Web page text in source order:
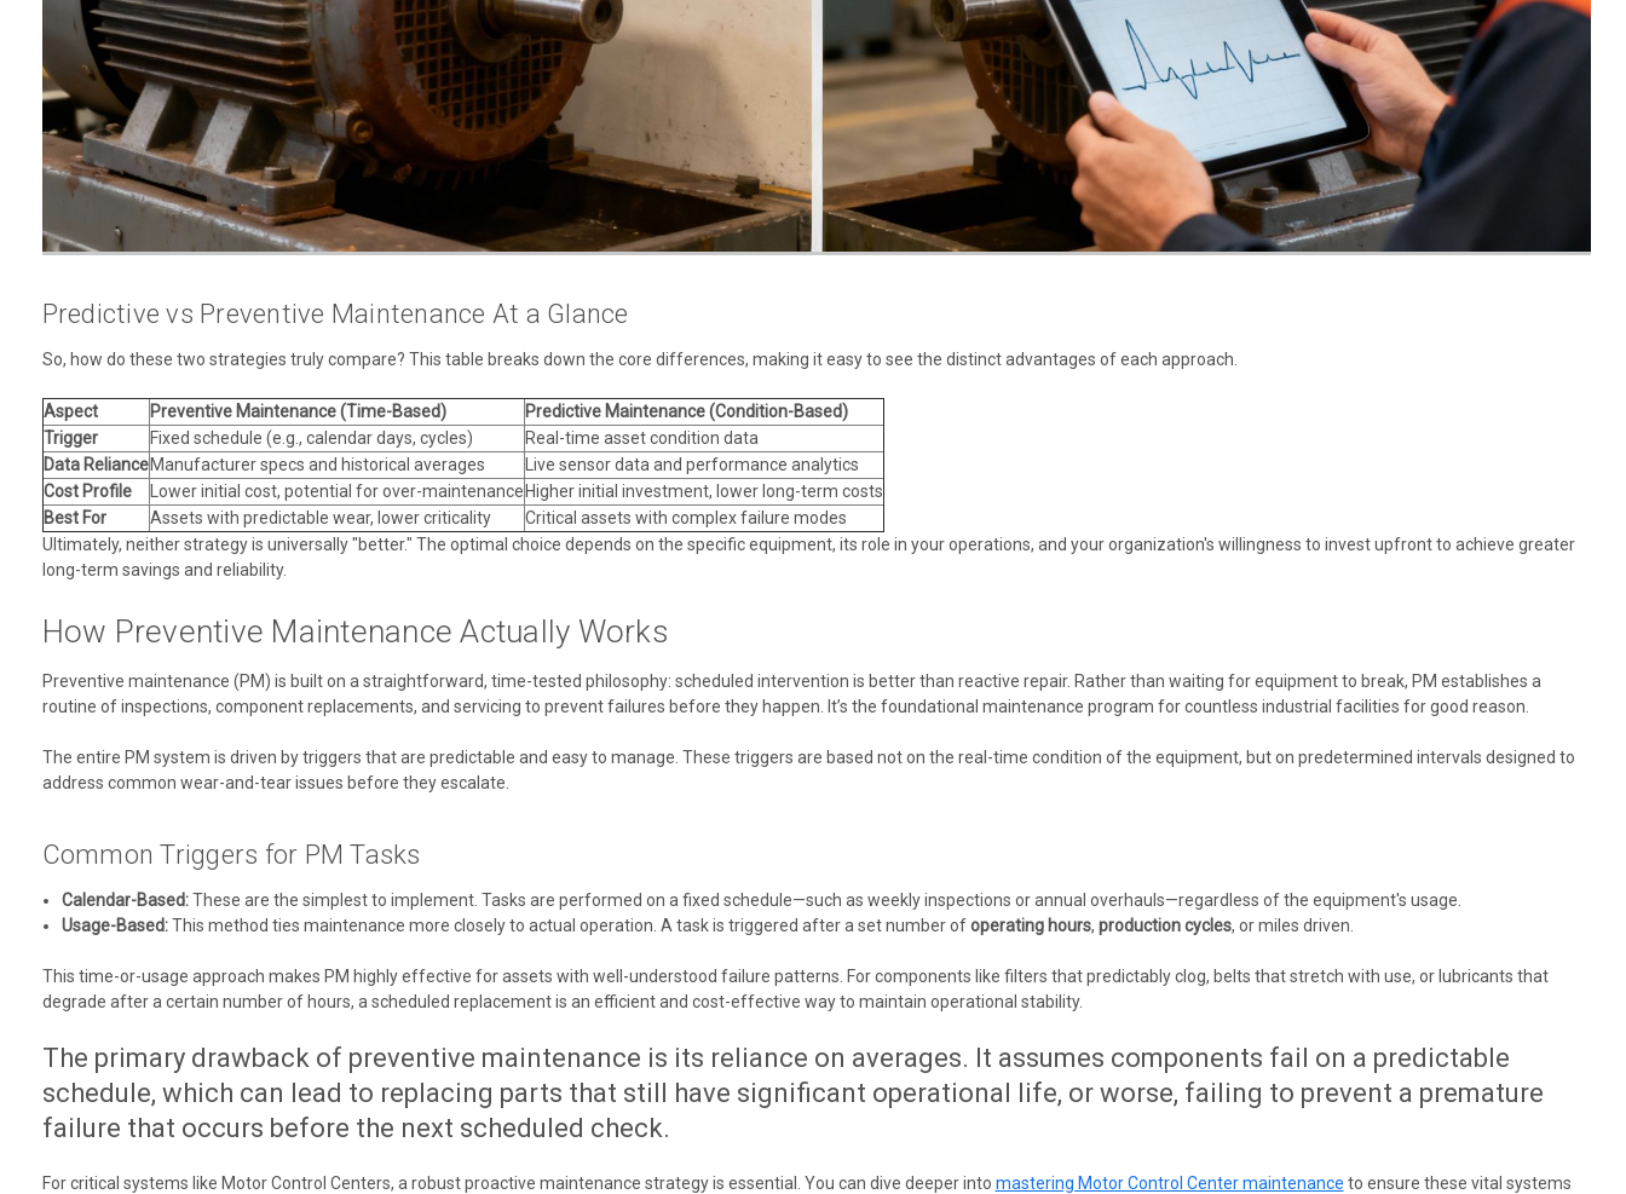
Predictive vs Preventive Maintenance At a Glance
So, how do these two strategies truly compare? This table breaks down the core differences, making it easy to see the distinct advantages of each approach.
Aspect Preventive Maintenance (Time-Based)
Predictive Maintenance (Condition-Based)
Trigger
Fixed schedule (e.g., calendar days, cycles)
Real-time asset condition data
Data Reliance Manufacturer specs and historical averages
Live sensor data and performance analytics
Cost Profile
Lower initial cost, potential for over-maintenance Higher initial investment, lower long-term costs
Best For
Assets with predictable wear, lower criticality
Critical assets with complex failure modes
Ultimately, neither strategy is universally "better." The optimal choice depends on the specific equipment, its role in your operations, and your organization's willingness to invest upfront to achieve greater
long-term savings and reliability.
How Preventive Maintenance Actually Works
Preventive maintenance (PM) is built on a straightforward, time-tested philosophy: scheduled intervention is better than reactive repair. Rather than waiting for equipment to break, PM establishes a
routine of inspections, component replacements, and servicing to prevent failures before they happen. It’s the foundational maintenance program for countless industrial facilities for good reason.
The entire PM system is driven by triggers that are predictable and easy to manage. These triggers are based not on the real-time condition of the equipment, but on predetermined intervals designed to
address common wear-and-tear issues before they escalate.
Common Triggers for PM Tasks
Calendar-Based:These are the simplest to implement. Tasks are performed on a fixed schedule—such as weekly inspections or annual overhauls—regardless of the equipment's usage.
Usage-Based:This method ties maintenance more closely to actual operation. A task is triggered after a set number ofoperating hours, production cycles, or miles driven.
This time-or-usage approach makes PM highly effective for assets with well-understood failure patterns. For components like filters that predictably clog, belts that stretch with use, or lubricants that
degrade after a certain number of hours, a scheduled replacement is an efficient and cost-effective way to maintain operational stability.
The primary drawback of preventive maintenance is its reliance on averages. It assumes components fail on a predictable
schedule, which can lead to replacing parts that still have significant operational life, or worse, failing to prevent a premature
failure that occurs before the next scheduled check.
For critical systems like Motor Control Centers, a robust proactive maintenance strategy is essential. You can dive deeper into mastering Motor Control Center maintenance to ensure these vital systems